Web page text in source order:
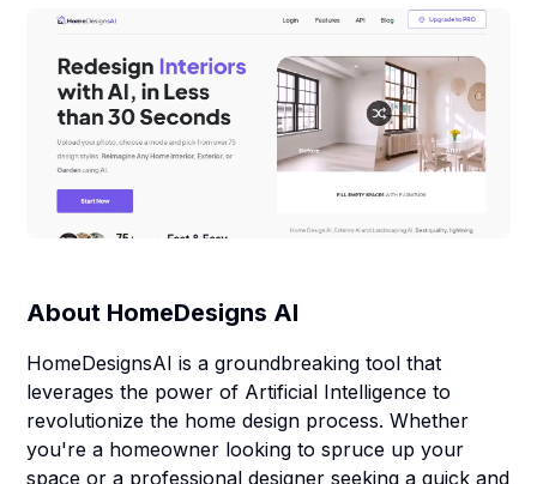
About HomeDesigns AI
HomeDesignsAI is a groundbreaking tool that
leverages the power of Artificial Intelligence to
revolutionize the home design process. Whether
you're a homeowner looking to spruce up your
space or a professional designer seeking a quick and